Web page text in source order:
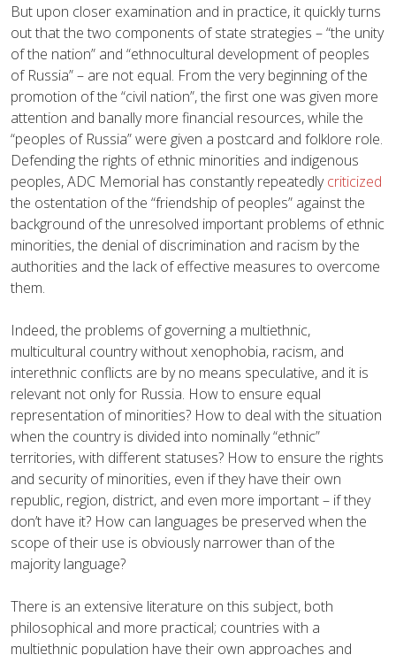
But upon closer examination and in practice, it quickly turns
out that the two components of state strategies – “the unity
of the nation” and “ethnocultural development of peoples
of Russia” – are not equal. From the very beginning of the
promotion of the “civil nation”, the first one was given more
attention and banally more financial resources, while the
“peoples of Russia” were given a postcard and folklore role.
Defending the rights of ethnic minorities and indigenous
peoples, ADC Memorial has constantly repeatedlycriticized
the ostentation of the “friendship of peoples” against the
background of the unresolved important problems of ethnic
minorities, the denial of discrimination and racism by the
authorities and the lack of effective measures to overcome
them.
Indeed, the problems of governing a multiethnic,
multicultural country without xenophobia, racism, and
interethnic conflicts are by no means speculative, and it is
relevant not only for Russia. How to ensure equal
representation of minorities? How to deal with the situation
when the country is divided into nominally “ethnic”
territories, with different statuses? How to ensure the rights
and security of minorities, even if they have their own
republic, region, district, and even more important – if they
don’t have it? How can languages be preserved when the
scope of their use is obviously narrower than of the
majority language?
There is an extensive literature on this subject, both
philosophical and more practical; countries with a
multiethnic population have their own approaches and